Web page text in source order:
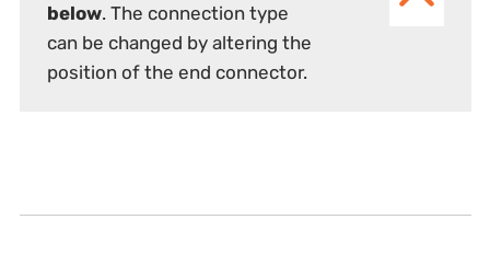
below. The connection type
can be changed by altering the
position of the end connector.